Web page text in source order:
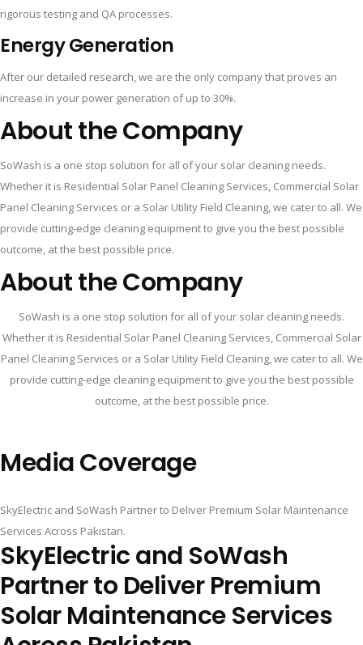
rigorous testing and QA processes.
Energy Generation
After our detailed research, we are the only company that proves an
increase in your power generation of up to 30%.
About the Company
SoWash is a one stop solution for all of your solar cleaning needs.
Whether it is Residential Solar Panel Cleaning Services, Commercial Solar
Panel Cleaning Services or a Solar Utility Field Cleaning, we cater to all. We
provide cutting-edge cleaning equipment to give you the best possible
outcome, at the best possible price.
About the Company
SoWash is a one stop solution for all of your solar cleaning needs.
Whether it is Residential Solar Panel Cleaning Services, Commercial Solar
Panel Cleaning Services or a Solar Utility Field Cleaning, we cater to all. We
provide cutting-edge cleaning equipment to give you the best possible
outcome, at the best possible price.
Media Coverage
SkyElectric and SoWash Partner to Deliver Premium Solar Maintenance
Services Across Pakistan.
SkyElectric and SoWash
Partner to Deliver Premium
Solar Maintenance Services